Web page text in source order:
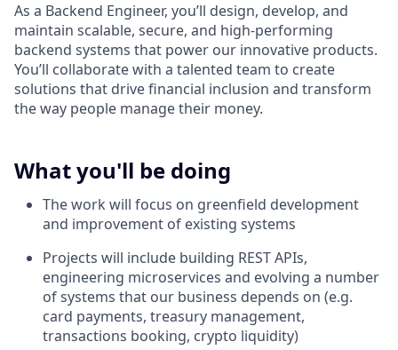
As a Backend Engineer, you’ll design, develop, and
maintain scalable, secure, and high-performing
backend systems that power our innovative products.
You’ll collaborate with a talented team to create
solutions that drive financial inclusion and transform
the way people manage their money.
What you'll be doing
The work will focus on greenfield development
and improvement of existing systems
Projects will include building REST APIs,
engineering microservices and evolving a number
of systems that our business depends on (e.g.
card payments, treasury management,
transactions booking, crypto liquidity)